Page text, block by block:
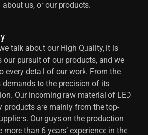
about us, or our products.
talk about our High Quality, it is
our pursuit of our products, and we
every detail of our work. From the
demands to the precision of its
Our incoming raw material of LED
products are mainly from the top-
Our guys on the production
more than 6 years’ experience in the